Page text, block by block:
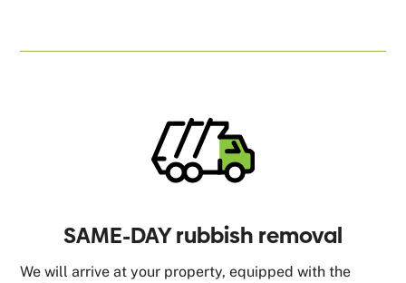
SAME-DAY rubbish removal
We will arrive at your property, equipped with the